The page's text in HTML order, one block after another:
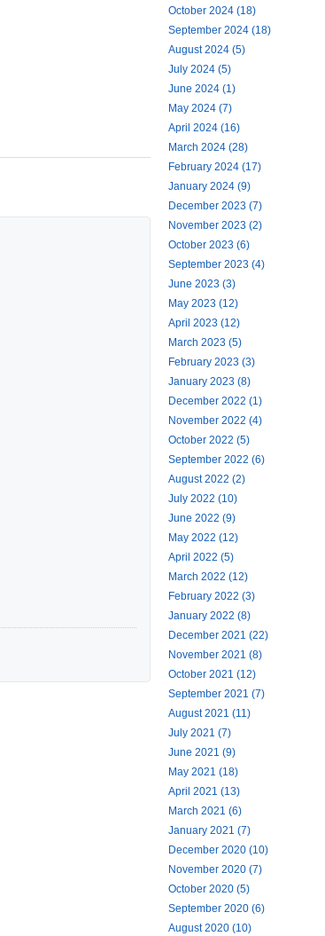
October 2024 (18)
September 2024 (18)
August 2024 (5)
July 2024 (5)
June 2024 (1)
May 2024 (7)
April 2024 (16)
March 2024 (28)
February 2024 (17)
January 2024 (9)
December 2023 (7)
November 2023 (2)
October 2023 (6)
September 2023 (4)
June 2023 (3)
May 2023 (12)
April 2023 (12)
March 2023 (5)
February 2023 (3)
January 2023 (8)
December 2022 (1)
November 2022 (4)
October 2022 (5)
September 2022 (6)
August 2022 (2)
July 2022 (10)
June 2022 (9)
May 2022 (12)
April 2022 (5)
March 2022 (12)
February 2022 (3)
January 2022 (8)
December 2021 (22)
November 2021 (8)
October 2021 (12)
September 2021 (7)
August 2021 (11)
July 2021 (7)
June 2021 (9)
May 2021 (18)
April 2021 (13)
March 2021 (6)
January 2021 (7)
December 2020 (10)
November 2020 (7)
October 2020 (5)
September 2020 (6)
August 2020 (10)